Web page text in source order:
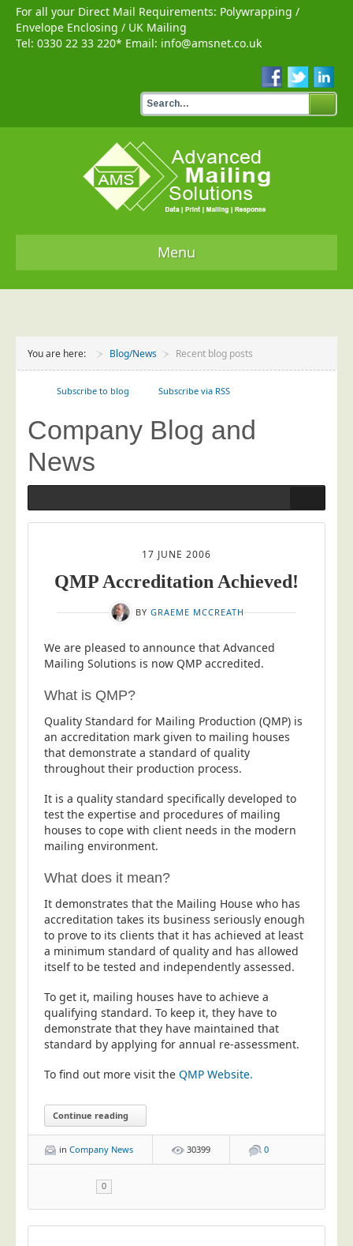
For all your Direct Mail Requirements: Polywrapping /
Envelope Enclosing / UK Mailing
Tel: 0330 22 33 220* Email: info@amsnet.co.uk
Menu
Services
Data Services
Data Supply
Data Cleansing
Design Management
Print Management
Laser and Inkjet Printing
Print Finishing
Mailing Services
Postal Consultancy
Polywrapping/Polybagging
Envelope Enclosing
Door Drop Marketing
Response Handling
Response Handling
Order Fulfilment
Data Capture
UK Delivery
Customers
Charities
Design Agencies
Door to Door Distributors
Education
Event Management
Financial Services
Health Sector
Housing Associations
Leisure & Entertainment
You are here: Blog/News Recent blog posts
Subscribe to blog Subscribe via RSS
Company Blog and
News
17 JUNE 2006
QMP Accreditation Achieved!
BY GRAEME MCCREATH
We are pleased to announce that Advanced
Mailing Solutions is now QMP accredited.
What is QMP?
Quality Standard for Mailing Production (QMP) is
an accreditation mark given to mailing houses
that demonstrate a standard of quality
throughout their production process.
It is a quality standard specifically developed to
test the expertise and procedures of mailing
houses to cope with client needs in the modern
mailing environment.
What does it mean?
It demonstrates that the Mailing House who has
accreditation takes its business seriously enough
to prove to its clients that it has achieved at least
a minimum standard of quality and has allowed
itself to be tested and independently assessed.
To get it, mailing houses have to achieve a
qualifying standard. To keep it, they have to
demonstrate that they have maintained that
standard by applying for annual re-assessment.
To find out more visit the QMP Website.
Continue reading
in Company News 30399 0
0